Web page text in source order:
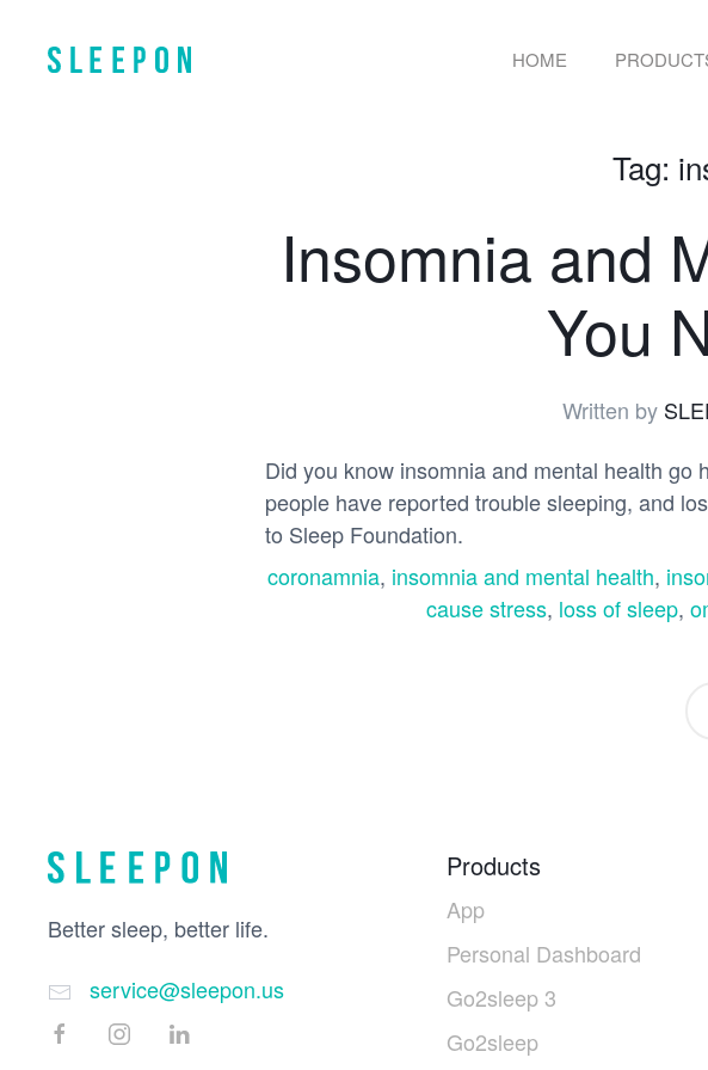
HOME
Tag:
Insomnia and
You
Written by
Did you know insomnia and mental health
people have reported trouble sleeping, and
to Sleep Foundation.
coronamnia, insomnia and mental health,
cause stress, loss of sleep,
Better sleep, better life.
service@sleepon.us
Products
App
Personal Dashboard
Go2sleep 3
Go2sleep